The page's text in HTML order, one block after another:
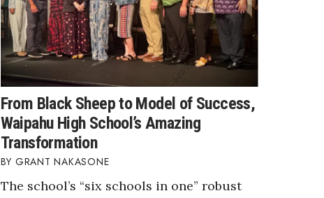
From Black Sheep to Model of Success,
Waipahu High School’s Amazing
Transformation
GRANT NAKASONE
The school’s “six schools in one” robust